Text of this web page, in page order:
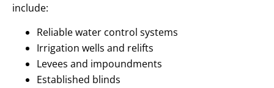
include:
Reliable water control systems
Irrigation wells and relifts
Levees and impoundments
Established blinds